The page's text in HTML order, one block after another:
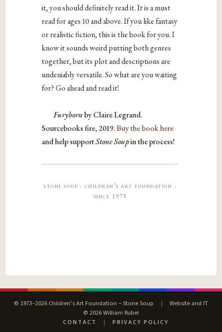
it, you should definitely read it. It is a must
read for ages 10 and above. If you like fantasy
or realistic fiction, this is the book for you. I
know it sounds weird putting both genres
together, but its plot and descriptions are
undeniably versatile. So what are you waiting
for? Go ahead and read it!
Furybornby Claire Legrand.
Sourcebooks fire, 2019.Buy the book here
and help supportStone Soupin the process!
stone soup · children’s art foundation ·
since 1973
© 1973–2026 Children’s Art Foundation – Stone Soup |
Website and IT
© 2026 William Rubel
CONTACT
| PRIVACY POLICY